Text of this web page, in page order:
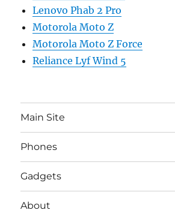
Lenovo Phab 2 Pro
Motorola Moto Z
Motorola Moto Z Force
Reliance Lyf Wind 5
Main Site
Phones
Gadgets
About